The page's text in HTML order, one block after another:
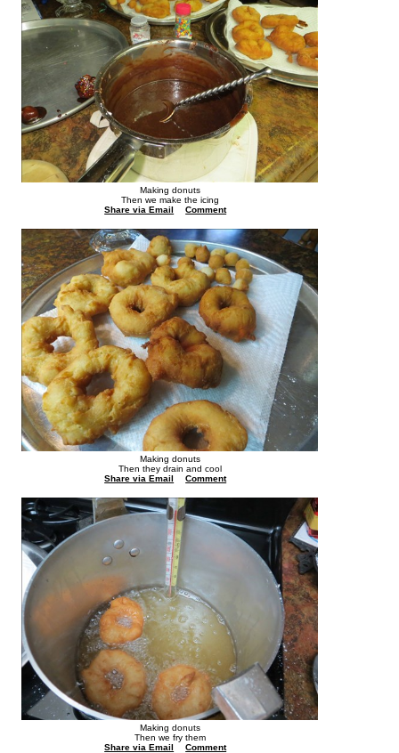
Making donuts
Then we make the icing
Share via Email
Comment
Making donuts
Then they drain and cool
Share via Email
Comment
Making donuts
Then we fry them
Share via Email
Comment